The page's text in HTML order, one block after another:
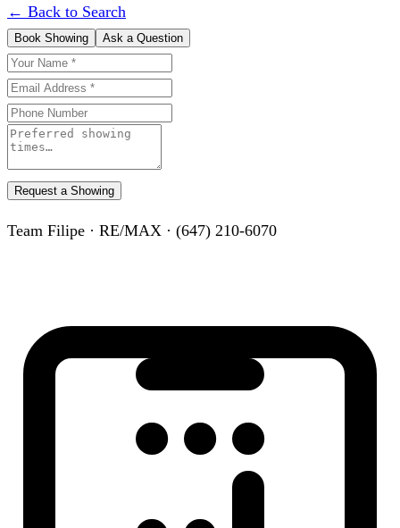
← Back to Search
Book Showing Ask a Question
Request a Showing
Team Filipe · RE/MAX · (647) 210-6070